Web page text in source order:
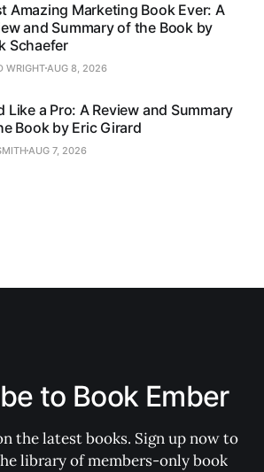
Amazing Marketing Book Ever: A
and Summary of the Book by
Schaefer
WRIGHTAUG 8, 2026
Like a Pro: A Review and Summary
Book by Eric Girard
AUG 7, 2026
to Book Ember
the latest books. Sign up now to
library of members-only book